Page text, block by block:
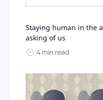
Staying human in the
asking of us
4 min read